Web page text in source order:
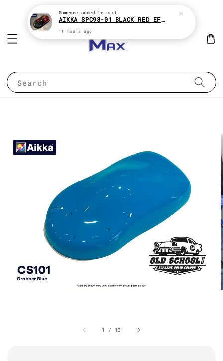
Search
1 / 13
Someone added to cart
AIKKA SPC98-01 BLACK RED EFFECT SUPREME CHAMELEON 2K PAINT
11 hours ago